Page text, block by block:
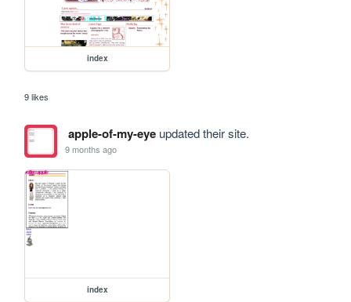
index
9 likes
apple-of-my-eyeupdated their site.
9 months ago
index